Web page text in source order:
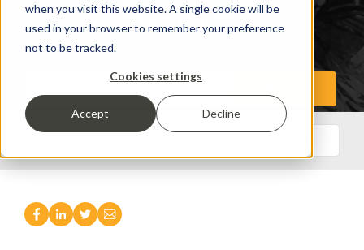
when you visit this website. A single cookie will be
used in your browser to remember your preference
not to be tracked.
Cookies settings
Accept
Decline